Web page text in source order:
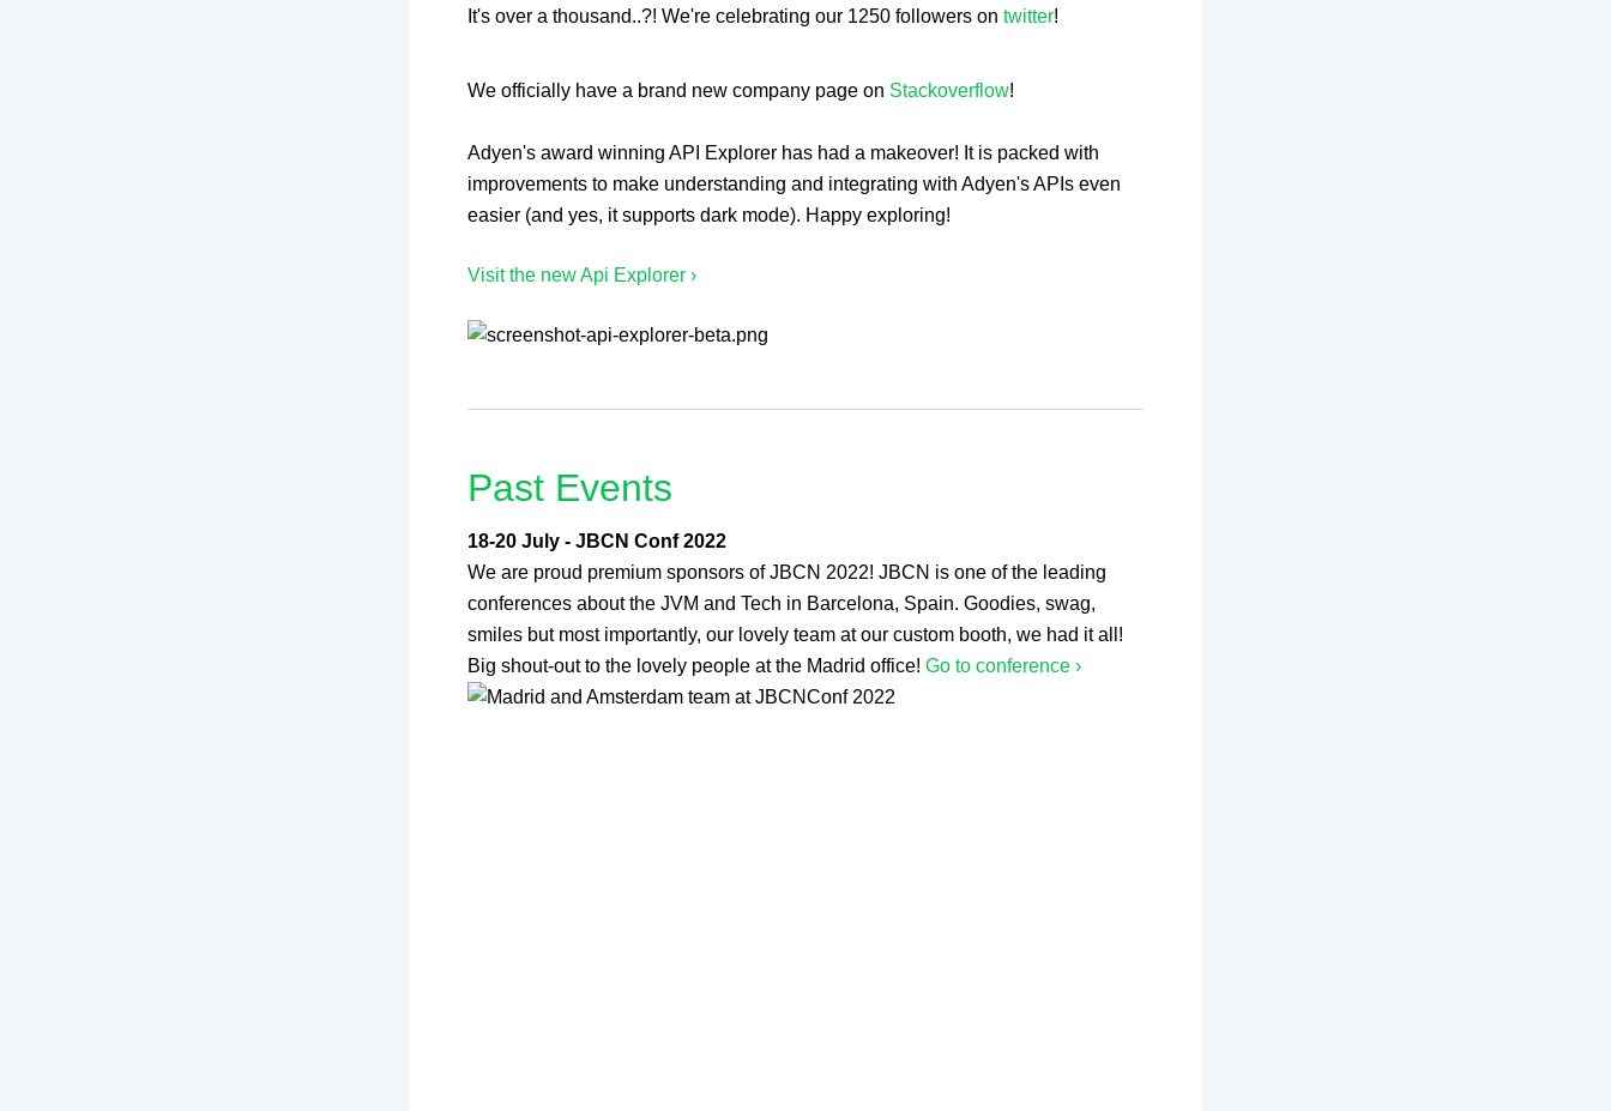
It's over a thousand..?! We're celebrating our 1250 followers on twitter!
We officially have a brand new company page on Stackoverflow!
Adyen's award winning API Explorer has had a makeover! It is packed with
improvements to make understanding and integrating with Adyen's APIs even
easier (and yes, it supports dark mode). Happy exploring!
Visit the new Api Explorer ›
Past Events
18-20 July - JBCN Conf 2022
We are proud premium sponsors of JBCN 2022! JBCN is one of the leading
conferences about the JVM and Tech in Barcelona, Spain. Goodies, swag,
smiles but most importantly, our lovely team at our custom booth, we had it all!
Big shout-out to the lovely people at the Madrid office! Go to conference ›